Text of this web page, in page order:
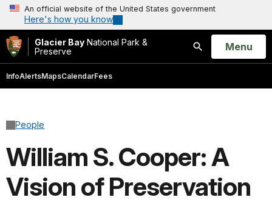
An official website of the United States government
Here's how you know
Glacier Bay National Park &
Preserve
Search
Open
Menu
InfoAlertsMapsCalendarFees
People
William S. Cooper: A
Vision of Preservation